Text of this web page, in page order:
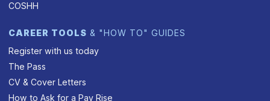
COSHH
CAREER TOOLS & "HOW TO" GUIDES
Register with us today
The Pass
CV & Cover Letters
How to Ask for a Pay Rise